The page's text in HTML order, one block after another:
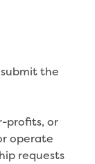
and
submit the
profits, or
operate
requests